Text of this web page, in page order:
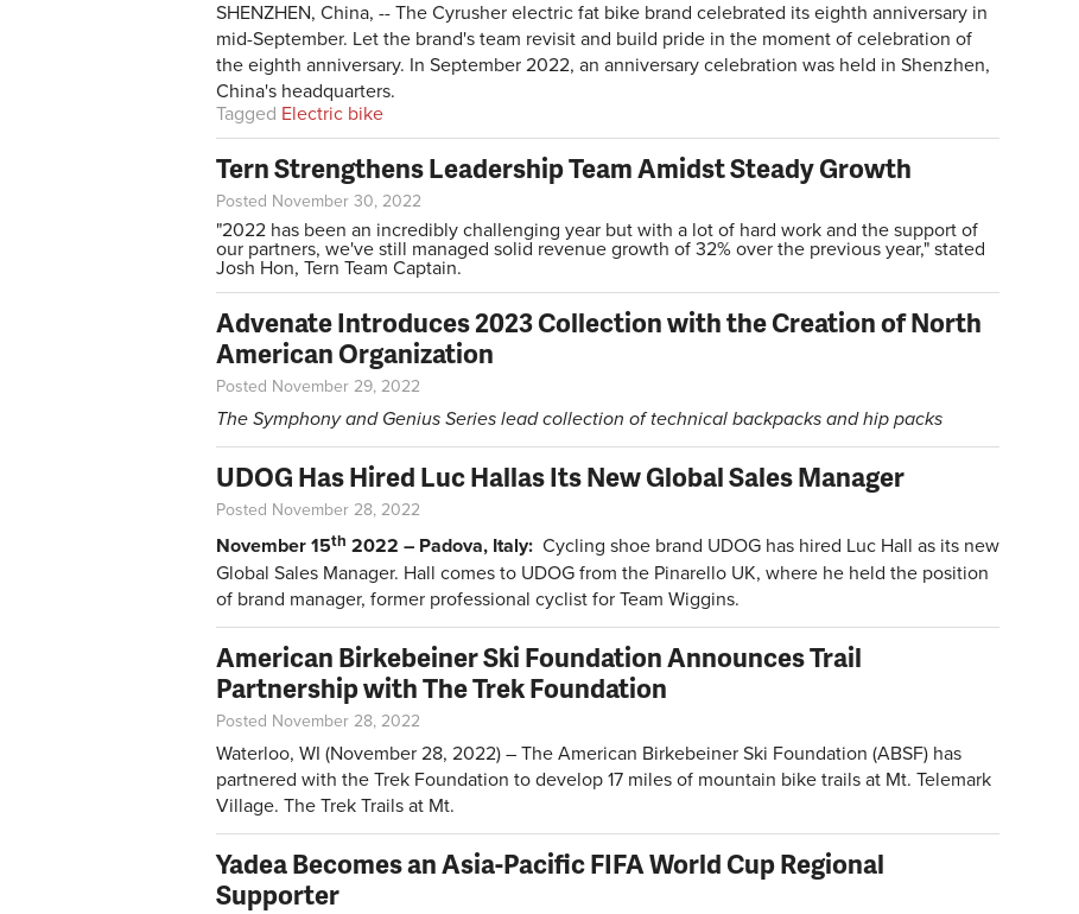
SHENZHEN, China, -- The Cyrusher electric fat bike brand celebrated its eighth anniversary in
mid-September. Let the brand's team revisit and build pride in the moment of celebration of
the eighth anniversary. In September 2022, an anniversary celebration was held in Shenzhen,
China's headquarters.
Tagged Electric bike
Tern Strengthens Leadership Team Amidst Steady Growth
Posted November 30, 2022
"2022 has been an incredibly challenging year but with a lot of hard work and the support of
our partners, we've still managed solid revenue growth of 32% over the previous year," stated
Josh Hon, Tern Team Captain.
Advenate Introduces 2023 Collection with the Creation of North
American Organization
Posted November 29, 2022
The Symphony and Genius Series lead collection of technical backpacks and hip packs
UDOG Has Hired Luc Hallas Its New Global Sales Manager
Posted November 28, 2022
November 15th 2022 – Padova, Italy: Cycling shoe brand UDOG has hired Luc Hall as its new
Global Sales Manager. Hall comes to UDOG from the Pinarello UK, where he held the position
of brand manager, former professional cyclist for Team Wiggins.
American Birkebeiner Ski Foundation Announces Trail
Partnership with The Trek Foundation
Posted November 28, 2022
Waterloo, WI (November 28, 2022) – The American Birkebeiner Ski Foundation (ABSF) has
partnered with the Trek Foundation to develop 17 miles of mountain bike trails at Mt. Telemark
Village. The Trek Trails at Mt.
Yadea Becomes an Asia-Pacific FIFA World Cup Regional
Supporter